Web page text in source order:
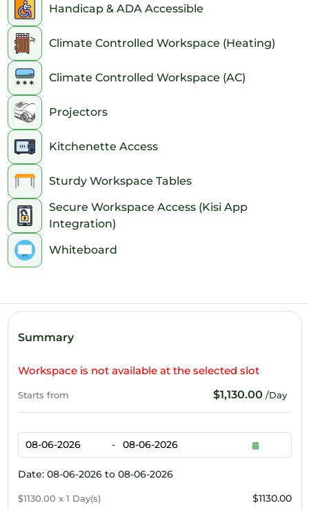
6pm
7pm
8pm
9pm
10pm
11pm
Handicap & ADA Accessible
Climate Controlled Workspace (Heating)
Climate Controlled Workspace (AC)
Projectors
Kitchenette Access
Sturdy Workspace Tables
Secure Workspace Access (Kisi App
Integration)
Whiteboard
Summary
Workspace is not available at the selected slot
Starts from $1,130.00 /Day
-
Date: 08-06-2026 to 08-06-2026
$1130.00 x 1 Day(s) $1130.00